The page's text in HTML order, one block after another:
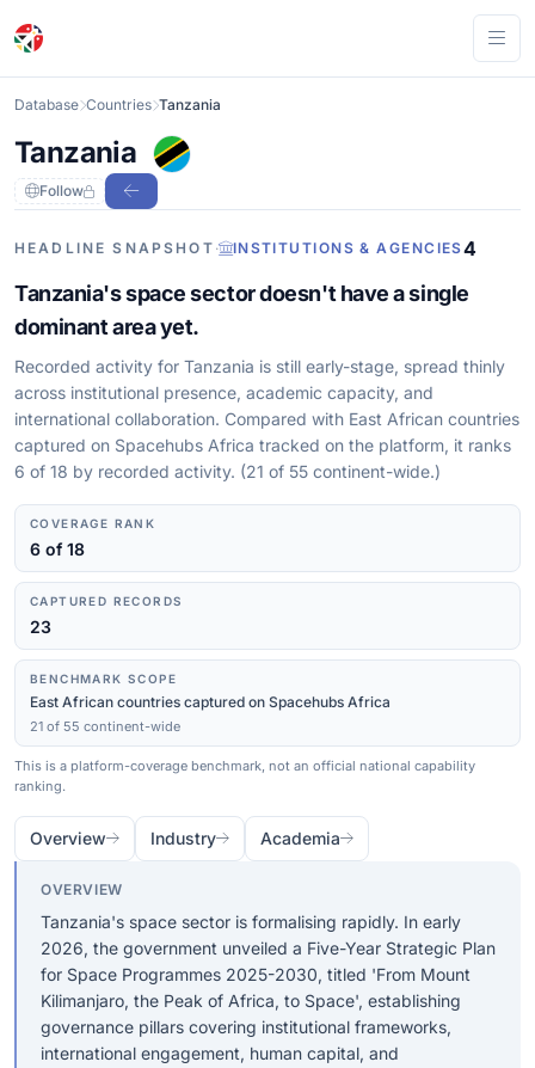
Database Countries Tanzania
Tanzania
Follow
HEADLINE SNAPSHOT · INSTITUTIONS & AGENCIES4
Tanzania's space sector doesn't have a single
dominant area yet.
Recorded activity for Tanzania is still early-stage, spread thinly
across institutional presence, academic capacity, and
international collaboration. Compared with East African countries
captured on Spacehubs Africa tracked on the platform, it ranks
6 of 18 by recorded activity. (21 of 55 continent-wide.)
COVERAGE RANK
6 of 18
CAPTURED RECORDS
23
BENCHMARK SCOPE
East African countries captured on Spacehubs Africa
21 of 55 continent-wide
This is a platform-coverage benchmark, not an official national capability
ranking.
Overview Industry Academia
OVERVIEW
Tanzania's space sector is formalising rapidly. In early
2026, the government unveiled a Five-Year Strategic Plan
for Space Programmes 2025-2030, titled 'From Mount
Kilimanjaro, the Peak of Africa, to Space', establishing
governance pillars covering institutional frameworks,
international engagement, human capital, and